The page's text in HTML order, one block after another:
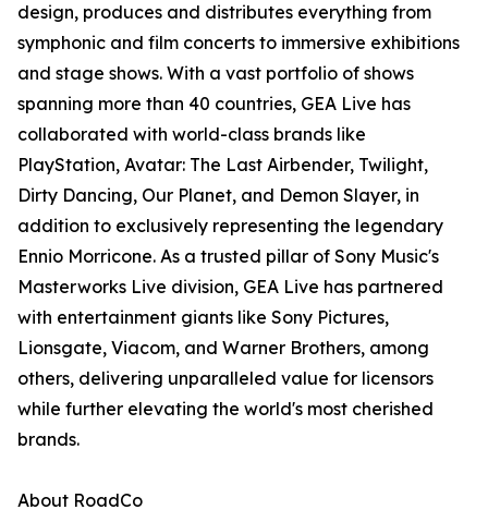
design, produces and distributes everything from
symphonic and film concerts to immersive exhibitions
and stage shows. With a vast portfolio of shows
spanning more than 40 countries, GEA Live has
collaborated with world-class brands like
PlayStation, Avatar: The Last Airbender, Twilight,
Dirty Dancing, Our Planet, and Demon Slayer, in
addition to exclusively representing the legendary
Ennio Morricone. As a trusted pillar of Sony Music's
Masterworks Live division, GEA Live has partnered
with entertainment giants like Sony Pictures,
Lionsgate, Viacom, and Warner Brothers, among
others, delivering unparalleled value for licensors
while further elevating the world's most cherished
brands.
About RoadCo